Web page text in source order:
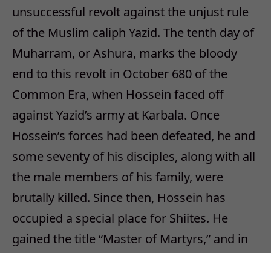
unsuccessful revolt against the unjust rule
of the Muslim caliph Yazid. The tenth day of
Muharram, or Ashura, marks the bloody
end to this revolt in October 680 of the
Common Era, when Hossein faced off
against Yazid’s army at Karbala. Once
Hossein’s forces had been defeated, he and
some seventy of his disciples, along with all
the male members of his family, were
brutally killed. Since then, Hossein has
occupied a special place for Shiites. He
gained the title “Master of Martyrs,” and in